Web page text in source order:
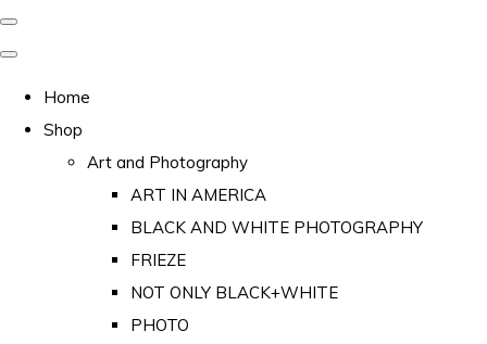
Home
Shop
Art and Photography
ART IN AMERICA
BLACK AND WHITE PHOTOGRAPHY
FRIEZE
NOT ONLY BLACK+WHITE
PHOTO